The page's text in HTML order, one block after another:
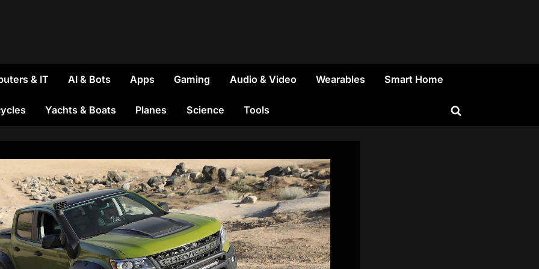
& IT AI & Bots Apps Gaming Audio & Video Wearables Smart Home
Yachts & Boats Planes Science Tools
Toggle